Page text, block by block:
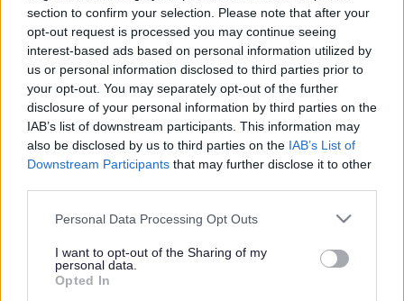
section to confirm your selection. Please note that after your
opt-out request is processed you may continue seeing
interest-based ads based on personal information utilized by
us or personal information disclosed to third parties prior to
your opt-out. You may separately opt-out of the further
disclosure of your personal information by third parties on the
IAB’s list of downstream participants. This information may
also be disclosed by us to third parties on the IAB’s List of
Downstream Participants that may further disclose it to other
Please note that this website/app uses one or more Google
not limited to your visit or usage behaviour. You may click to
grant or deny consent to Google and its third-party tags to
use your data for below specified purposes in below Google
Personal Data Processing Opt Outs
I want to opt-out of the Sharing of my
personal data.
Opted In
document
A guide produced by a
multi-agency group to
explain statutory reviews
in England, including
referral pathways.
This document provides a
focus on reviews
following death or serious harm of vulnerable individuals
and a highlight on the aim to learn lessons and improve
practice, not assign blame or liability.